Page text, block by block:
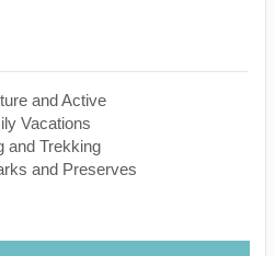
and Active
Vacations
and Trekking
and Preserves